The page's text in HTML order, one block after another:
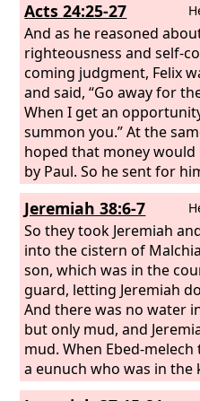
Acts 24:25-27
And as he reasoned
righteousness and self-
coming judgment, Felix
and said, “Go away for
When I get an
summon you.” At the
hoped that money would
by Paul. So he sent for
conversed with him.
had elapsed, Felix was
Porcius Festus. And
Jews a favor, Felix left
Jeremiah 38:6-7
So they took Jeremiah
into the cistern of
son, which was in the
guard, letting Jeremiah
And there was no water
but only mud, and
mud. When Ebed-
a eunuch who was in the
heard that they had put